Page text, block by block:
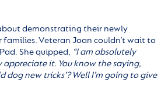
demonstrating their newly
Veteran Joan couldn’t wait to
She quipped, “I am absolutely
it. You know the saying,
dog new tricks’? Well I’m going to give